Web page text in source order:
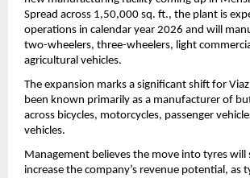
Spread across 1,50,000 sq. ft., the plant is
operations in calendar year 2026 and will
two-wheelers, three-wheelers, light
agricultural vehicles.
The expansion marks a significant shift for
been known primarily as a manufacturer of
across bicycles, motorcycles, passenger
vehicles.
Management believes the move into tyres will
increase the company’s revenue potential, as